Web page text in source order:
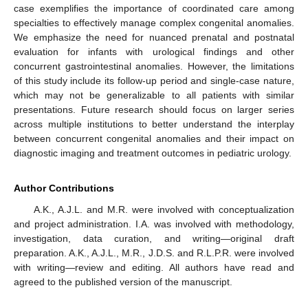
case exemplifies the importance of coordinated care among
specialties to effectively manage complex congenital anomalies.
We emphasize the need for nuanced prenatal and postnatal
evaluation for infants with urological findings and other
concurrent gastrointestinal anomalies. However, the limitations
of this study include its follow-up period and single-case nature,
which may not be generalizable to all patients with similar
presentations. Future research should focus on larger series
across multiple institutions to better understand the interplay
between concurrent congenital anomalies and their impact on
diagnostic imaging and treatment outcomes in pediatric urology.
Author Contributions
A.K., A.J.L. and M.R. were involved with conceptualization
and project administration. I.A. was involved with methodology,
investigation, data curation, and writing—original draft
preparation. A.K., A.J.L., M.R., J.D.S. and R.L.P.R. were involved
with writing—review and editing. All authors have read and
agreed to the published version of the manuscript.